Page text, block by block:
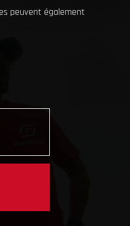
peuvent également